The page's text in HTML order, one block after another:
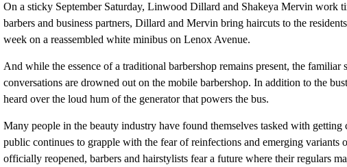
On a sticky September Saturday, Linwood Dillard and Shakeya Mervin work
barbers and business partners, Dillard and Mervin bring haircuts to the
week on a reassembled white minibus on Lenox Avenue.
And while the essence of a traditional barbershop remains present, the
conversations are drowned out on the mobile barbershop. In addition to the
heard over the loud hum of the generator that powers the bus.
Many people in the beauty industry have found themselves tasked with getting
public continues to grapple with the fear of reinfections and emerging
officially reopened, barbers and hairstylists fear a future where their regulars